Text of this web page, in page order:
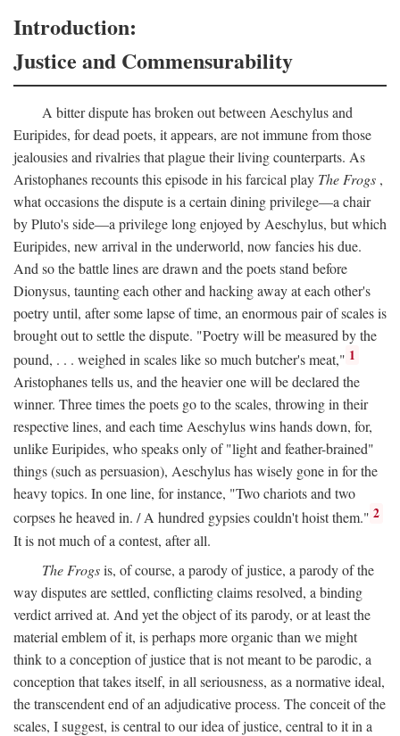
Introduction:
Justice and Commensurability
A bitter dispute has broken out between Aeschylus and
Euripides, for dead poets, it appears, are not immune from those
jealousies and rivalries that plague their living counterparts. As
Aristophanes recounts this episode in his farcical play The Frogs ,
what occasions the dispute is a certain dining privilege—a chair
by Pluto's side—a privilege long enjoyed by Aeschylus, but which
Euripides, new arrival in the underworld, now fancies his due.
And so the battle lines are drawn and the poets stand before
Dionysus, taunting each other and hacking away at each other's
poetry until, after some lapse of time, an enormous pair of scales is
brought out to settle the dispute. "Poetry will be measured by the
pound, . . . weighed in scales like so much butcher's meat," 1
Aristophanes tells us, and the heavier one will be declared the
winner. Three times the poets go to the scales, throwing in their
respective lines, and each time Aeschylus wins hands down, for,
unlike Euripides, who speaks only of "light and feather-brained"
things (such as persuasion), Aeschylus has wisely gone in for the
heavy topics. In one line, for instance, "Two chariots and two
corpses he heaved in. / A hundred gypsies couldn't hoist them." 2
It is not much of a contest, after all.
The Frogsis, of course, a parody of justice, a parody of the
way disputes are settled, conflicting claims resolved, a binding
verdict arrived at. And yet the object of its parody, or at least the
material emblem of it, is perhaps more organic than we might
think to a conception of justice that is not meant to be parodic, a
conception that takes itself, in all seriousness, as a normative ideal,
the transcendent end of an adjudicative process. The conceit of the
scales, I suggest, is central to our idea of justice, central to it in a